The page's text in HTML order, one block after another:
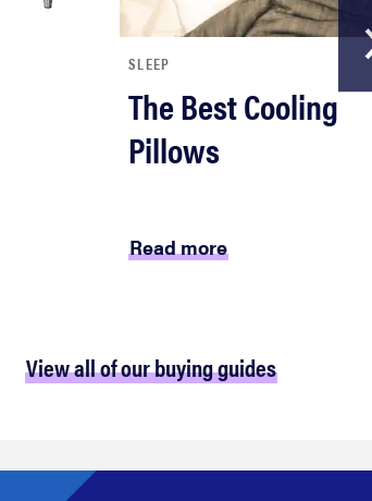
SLEEP
The Best Cooling
Pillows
Read more
View all of our buying guides